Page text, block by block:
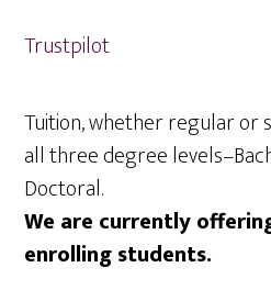
Trustpilot
Tuition, whether regular or
all three degree
Doctoral.
We are currently
enrolling students.